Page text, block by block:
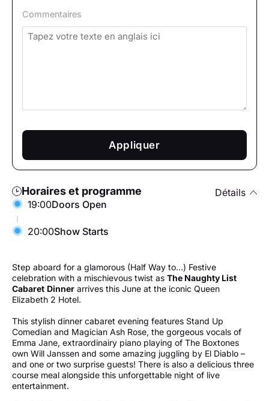
Commentaires
Appliquer
Horaires et programme
Détails
19:00Doors Open
20:00Show Starts
Step aboard for a glamorous (Half Way to…) Festive
celebration with a mischievous twist as The Naughty List
Cabaret Dinner arrives this June at the iconic Queen
Elizabeth 2 Hotel.
This stylish dinner cabaret evening features Stand Up
Comedian and Magician Ash Rose, the gorgeous vocals of
Emma Jane, extraordinairy piano playing of The Boxtones
own Will Janssen and some amazing juggling by El Diablo –
and one or two surprise guests! There is also a delicious three
course meal alongside this unforgettable night of live
entertainment.